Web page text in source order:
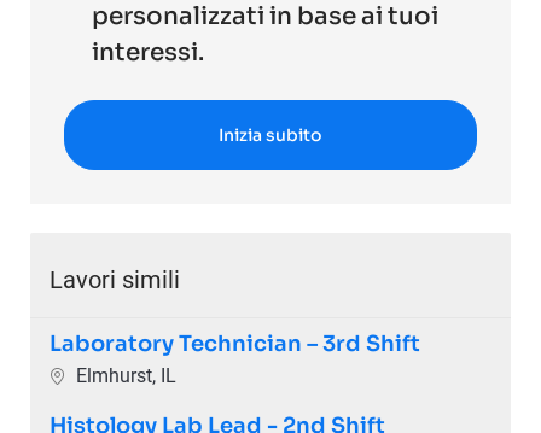
personalizzati in base ai tuoi
interessi.
Inizia subito
Lavori simili
Laboratory Technician – 3rd Shift
Ubicazione
Elmhurst, IL
Histology Lab Lead - 2nd Shift